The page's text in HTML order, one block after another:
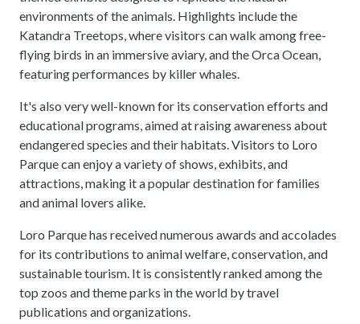
environments of the animals. Highlights include the
Katandra Treetops, where visitors can walk among free-
flying birds in an immersive aviary, and the Orca Ocean,
featuring performances by killer whales.
It's also very well-known for its conservation efforts and
educational programs, aimed at raising awareness about
endangered species and their habitats. Visitors to Loro
Parque can enjoy a variety of shows, exhibits, and
attractions, making it a popular destination for families
and animal lovers alike.
Loro Parque has received numerous awards and accolades
for its contributions to animal welfare, conservation, and
sustainable tourism. It is consistently ranked among the
top zoos and theme parks in the world by travel
publications and organizations.